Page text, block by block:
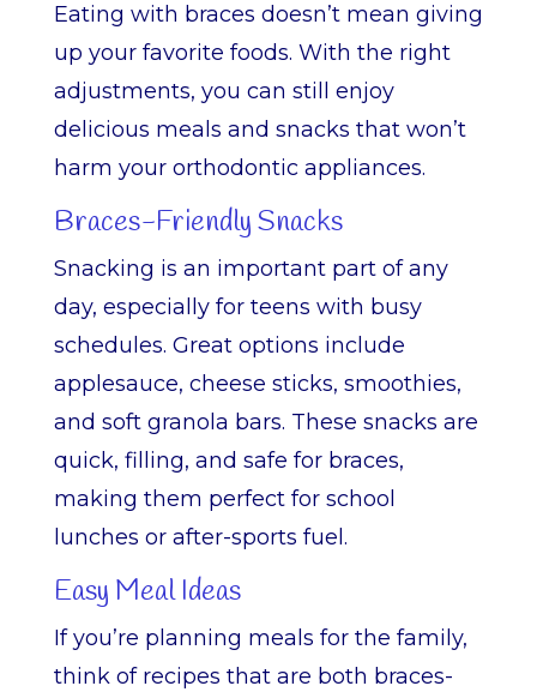
Eating with braces doesn’t mean giving
up your favorite foods. With the right
adjustments, you can still enjoy
delicious meals and snacks that won’t
harm your orthodontic appliances.
Braces-Friendly Snacks
Snacking is an important part of any
day, especially for teens with busy
schedules. Great options include
applesauce, cheese sticks, smoothies,
and soft granola bars. These snacks are
quick, filling, and safe for braces,
making them perfect for school
lunches or after-sports fuel.
Easy Meal Ideas
If you’re planning meals for the family,
think of recipes that are both braces-